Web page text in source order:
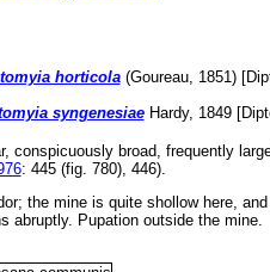
horticola(Goureau, 1851)
syngenesiaeHardy, 1849
conspicuously broad, frequently
: 445 (fig. 780), 446).
the mine is quite shollow here,
abruptly. Pupation outside the mine.